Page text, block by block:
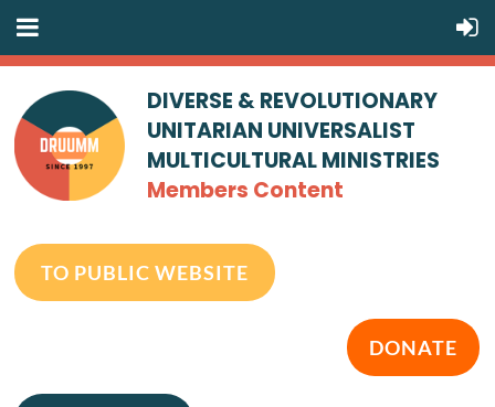
DIVERSE & REVOLUTIONARY
UNITARIAN UNIVERSALIST
MULTICULTURAL MINISTRIES
Members Content
TO PUBLIC WEBSITE
DONATE